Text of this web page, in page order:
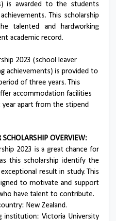
is awarded to the students
This scholarship
talented and hardworking
academic record.
2023 (school leaver
achievements) is provided to
of three years. This
accommodation facilities
apart from the stipend
SCHOLARSHIP OVERVIEW:
2023 is a great chance for
this scholarship identify the
result in study. This
to motivate and support
have talent to contribute.
New Zealand.
institution: Victoria University